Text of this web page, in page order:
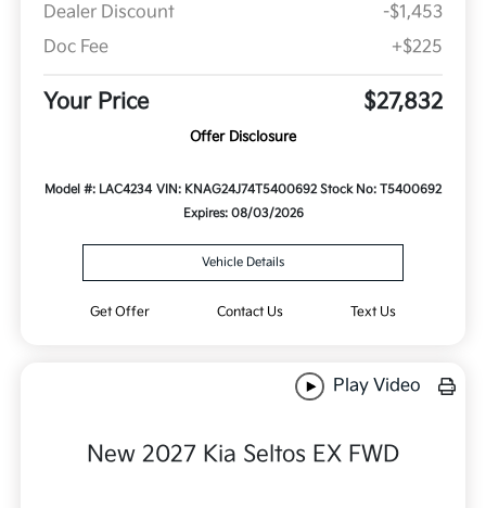
Dealer Discount
-$1,453
Doc Fee
+$225
Your Price $27,832
Offer Disclosure
Model #: LAC4234 VIN: KNAG24J74T5400692 Stock No: T5400692
Expires: 08/03/2026
Vehicle Details
Get Offer Contact Us Text Us
Play Video
New 2027 Kia Seltos EX FWD